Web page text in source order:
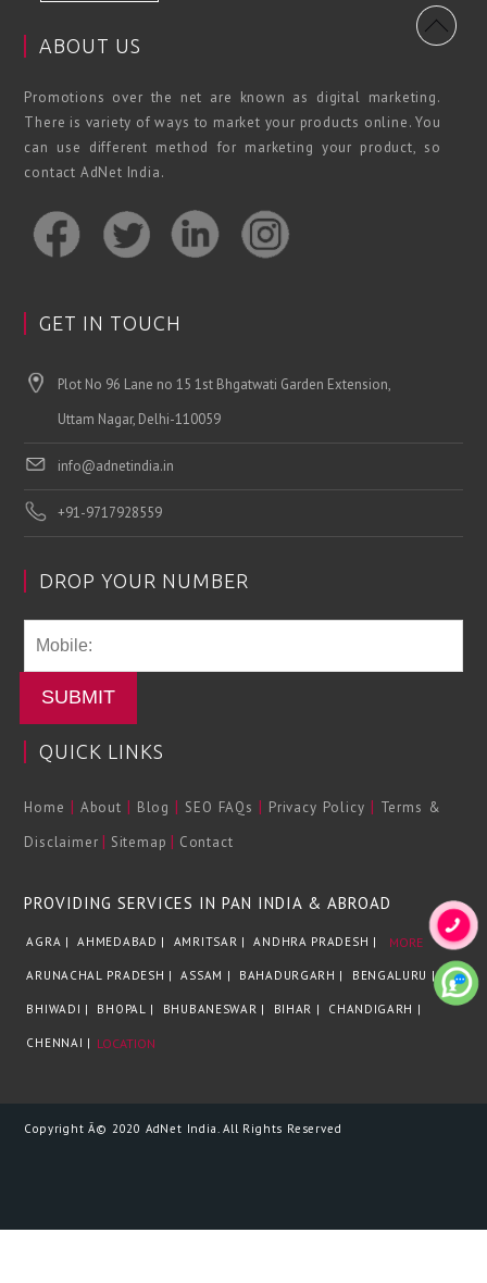
ABOUT US
Promotions over the net are known as digital marketing.
There is variety of ways to market your products online. You
can use different method for marketing your product, so
contact AdNet India.
GET IN TOUCH
Plot No 96 Lane no 15 1st Bhgatwati Garden Extension,
Uttam Nagar, Delhi-110059
info@adnetindia.in
+91-9717928559
DROP YOUR NUMBER
SUBMIT
QUICK LINKS
Home | About | Blog | SEO FAQs | Privacy Policy | Terms &
Disclaimer | Sitemap | Contact
PROVIDING SERVICES IN PAN INDIA & ABROAD
AGRA | AHMEDABAD | AMRITSAR | ANDHRA PRADESH |
ARUNACHAL PRADESH | ASSAM | BAHADURGARH | BENGALURU |
BHIWADI | BHOPAL | BHUBANESWAR | BIHAR | CHANDIGARH |
CHENNAI |
MORE
LOCATION
Copyright Â© 2020 AdNet India. All Rights Reserved